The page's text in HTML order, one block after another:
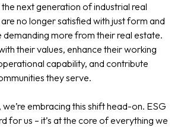
next generation of industrial real
no longer satisfied with just form and
demanding more from their real estate.
their values, enhance their working
capability, and contribute
they serve.
embracing this shift head-on. ESG
for us – it’s at the core of everything we